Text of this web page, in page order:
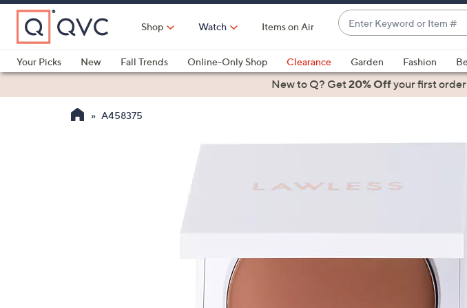
Skip
Main
Content
Shop Watch Items on Air
Enter
Keyword
or
Item
#
suggestions
are
up
arrow
left
Your Picks
New Fall Trends Online-Only Shop Clearance Garden Fashion
Health & FitnessNew to Q? Get20% Offyour first order
A458375